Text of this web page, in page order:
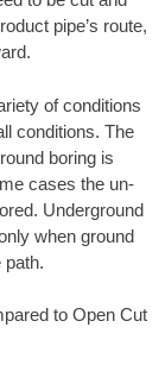
pipe’s route,
of conditions
conditions. The
boring is
cases the un-
Underground
when ground
path.
to Open Cut